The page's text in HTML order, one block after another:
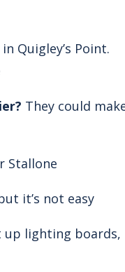
Quigley’s Point.
They could
Stallone
it’s not easy
up lighting boards,